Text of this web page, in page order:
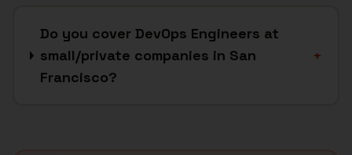
Do you cover DevOps Engineers at
small/private companies in San
Francisco?
+